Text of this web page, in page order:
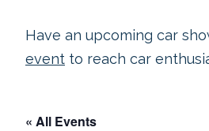
Have an upcoming car
event to reach car
« All Events